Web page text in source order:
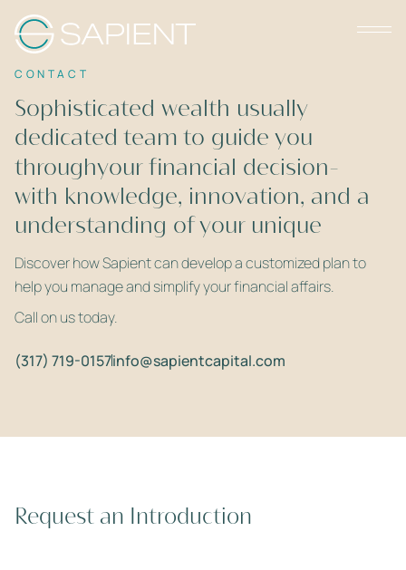
CONTACT
Sophisticated wealth usually
requires a
dedicated team to guide you
throughyour financial decision-
making
with knowledge, innovation, and a
deep
understanding of your unique
needs.
Discover how Sapient can develop a customized plan to
help you manage and simplify your financial affairs.
Call on us today.
(317) 719-0157info@sapientcapital.com
Request an Introduction